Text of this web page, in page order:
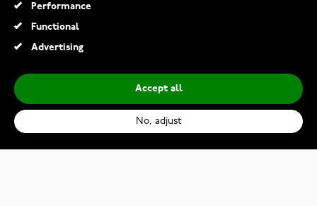
Performance
Functional
Advertising
Accept all
No, adjust